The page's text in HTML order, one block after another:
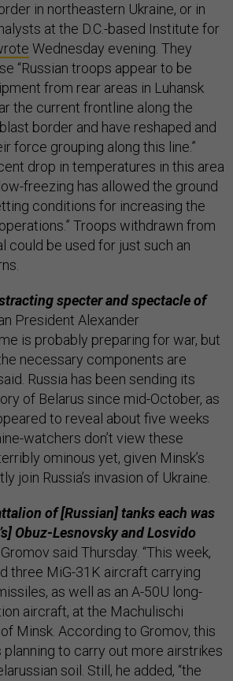
in northeastern Ukraine, or in
at the D.C.-based Institute for
Wednesday evening. They
“Russian troops appear to be
from rear areas in Luhansk
the current frontline along the
border and have reshaped and
force grouping along this line.”
drop in temperatures in this area
freezing has allowed the ground
conditions for increasing the
Troops withdrawn from
could be used for just such an
specter and spectacle of
President Alexander
is probably preparing for war, but
necessary components are
Russia has been sending its
of Belarus since mid-October, as
to reveal about five weeks
watchers don’t view these
ominous yet, given Minsk’s
join Russia’s invasion of Ukraine.
of [Russian] tanks each was
Obuz-Lesnovsky and Losvido
said Thursday. “This week,
three MiG-31K aircraft carrying
as well as an A-50U long-
aircraft, at the Machulischi
Minsk. According to Gromov, this
planning to carry out more airstrikes
soil. Still, he added, “the